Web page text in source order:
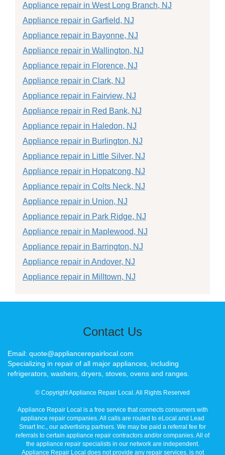
Appliance repair in West Long Branch, NJ
Appliance repair in Garfield, NJ
Appliance repair in Bayonne, NJ
Appliance repair in Wallington, NJ
Appliance repair in Florence, NJ
Appliance repair in Clark, NJ
Appliance repair in Fairview, NJ
Appliance repair in Red Bank, NJ
Appliance repair in Haledon, NJ
Appliance repair in Burlington, NJ
Appliance repair in Little Silver, NJ
Appliance repair in Hopatcong, NJ
Appliance repair in Colts Neck, NJ
Appliance repair in Union, NJ
Appliance repair in Park Ridge, NJ
Appliance repair in Maplewood, NJ
Appliance repair in Barrington, NJ
Appliance repair in Andover, NJ
Appliance repair in Milltown, NJ
Contact Us
Email: quote@appliancerepairlocal.com
Specializing in repair of all major appliances, including
refrigerators, washers, dryers, stoves, ovens and ranges.
© Copyright Appliance Repair Local. All Rights Reserved
Appliance Repair Local is a free service that connects consumers with
appliance repair companies. All calls are routed to eLocal and Lead
Smart Inc., our advertising partners. We may be paid a referral fee for
referrals to certain appliance repair contractors and/or companies. All of
the appliance repair specialists in our network are independent.
Appliance Repair Local does not provide any repair services, is not